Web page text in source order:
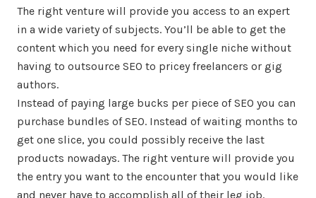
The right venture will provide you access to an expert
in a wide variety of subjects. You’ll be able to get the
content which you need for every single niche without
having to outsource SEO to pricey freelancers or gig
authors.
Instead of paying large bucks per piece of SEO you can
purchase bundles of SEO. Instead of waiting months to
get one slice, you could possibly receive the last
products nowadays. The right venture will provide you
the entry you want to the encounter that you would like
and never have to accomplish all of their leg job.